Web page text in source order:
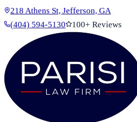
218 Athens St, Jefferson, GA
(404) 594-5130
100+ Reviews